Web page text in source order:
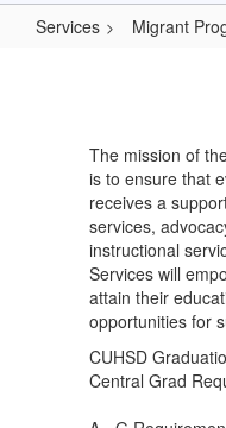
Services Migrant
HomeThe mission of
is to ensure that
receives a
services,
instructional
Services will
attain their
opportunities for
CUHSD
Central Grad